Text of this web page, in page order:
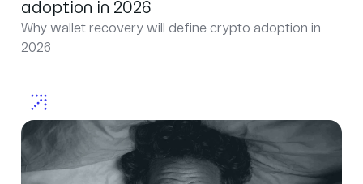
adoption in 2026
Why wallet recovery will define crypto adoption in
2026